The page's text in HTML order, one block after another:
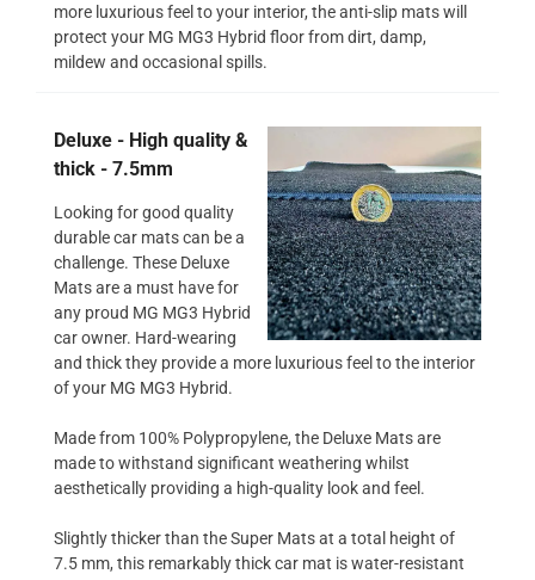
more luxurious feel to your interior, the anti-slip mats will
protect your MG MG3 Hybrid floor from dirt, damp,
mildew and occasional spills.
Deluxe - High quality &
thick - 7.5mm
Looking for good quality
durable car mats can be a
challenge. These Deluxe
Mats are a must have for
any proud MG MG3 Hybrid
car owner. Hard-wearing
and thick they provide a more luxurious feel to the interior
of your MG MG3 Hybrid.
Made from 100% Polypropylene, the Deluxe Mats are
made to withstand significant weathering whilst
aesthetically providing a high-quality look and feel.
Slightly thicker than the Super Mats at a total height of
7.5 mm, this remarkably thick car mat is water-resistant